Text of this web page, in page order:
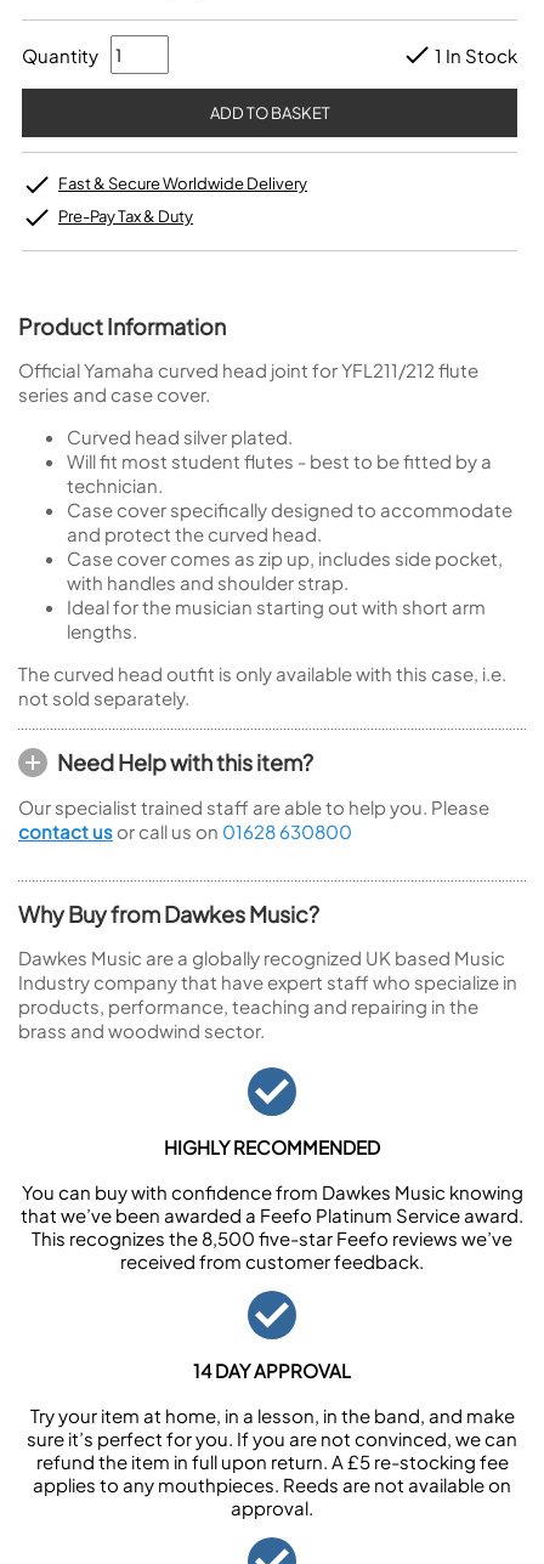
Quantity 1 In Stock
Fast & Secure Worldwide Delivery
Pre-Pay Tax & Duty
Product Information
Official Yamaha curved head joint for YFL211/212 flute
series and case cover.
Curved head silver plated.
Will fit most student flutes - best to be fitted by a
technician.
Case cover specifically designed to accommodate
and protect the curved head.
Case cover comes as zip up, includes side pocket,
with handles and shoulder strap.
Ideal for the musician starting out with short arm
lengths.
The curved head outfit is only available with this case, i.e.
not sold separately.
Need Help with this item?
Our specialist trained staff are able to help you. Please
contact us or call us on 01628 630800
Why Buy from Dawkes Music?
Dawkes Music are a globally recognized UK based Music
Industry company that have expert staff who specialize in
products, performance, teaching and repairing in the
brass and woodwind sector.
HIGHLY RECOMMENDED
You can buy with confidence from Dawkes Music knowing
that we’ve been awarded a Feefo Platinum Service award.
This recognizes the 8,500 five-star Feefo reviews we’ve
received from customer feedback.
14 DAY APPROVAL
Try your item at home, in a lesson, in the band, and make
sure it’s perfect for you. If you are not convinced, we can
refund the item in full upon return. A £5 re-stocking fee
applies to any mouthpieces. Reeds are not available on
approval.